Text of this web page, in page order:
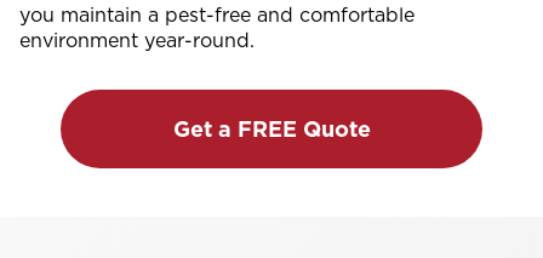
you maintain a pest-free and comfortable
environment year-round.
Get a FREE Quote